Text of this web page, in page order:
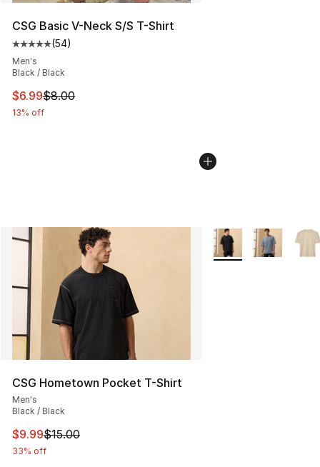
CSG Basic V-Neck S/S T-Shirt
Average customer rating - [5 out of 5 stars], 54 reviews
(54)
Men's
Black / Black
This item is on sale. Price dropped from $8.00 to $6.99
$6.99$8.00
13% off
CSG Hometown Pocket T-Shirt
Men's
Black / Black
This item is on sale. Price dropped from $15.00 to
$9.99$15.00
33% off
More Colors